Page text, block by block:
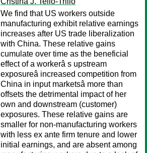
We find that US workers outside
manufacturing exhibit relative earnings
increases after US trade liberalization
with China. These relative gains
cumulate over time as the beneficial
effect of a workerâ s upstream
exposureâ increased competition from
China in input marketsâ more than
offsets the detrimental impact of her
own and downstream (customer)
exposures. These relative gains are
smaller for non-manufacturing workers
with less ex ante firm tenure and lower
initial earnings, and are absent among